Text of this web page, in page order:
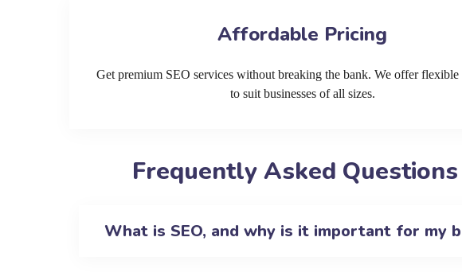
Affordable Pricing
Get premium SEO services without breaking the bank. We offer flexible
to suit businesses of all sizes.
Frequently Asked
What is SEO, and why is it important for my